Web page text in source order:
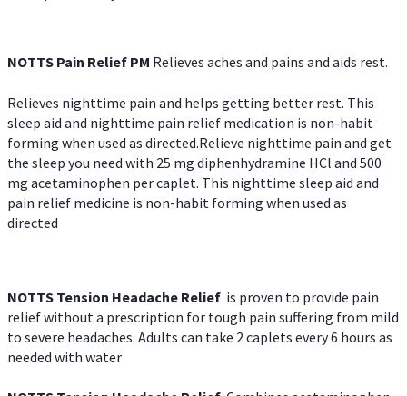
NOTTS Pain Relief PM Relieves aches and pains and aids rest.
Relieves nighttime pain and helps getting better rest. This
sleep aid and nighttime pain relief medication is non-habit
forming when used as directed.Relieve nighttime pain and get
the sleep you need with 25 mg diphenhydramine HCl and 500
mg acetaminophen per caplet. This nighttime sleep aid and
pain relief medicine is non-habit forming when used as
directed
NOTTS Tension Headache Relief is proven to provide pain
relief without a prescription for tough pain suffering from mild
to severe headaches. Adults can take 2 caplets every 6 hours as
needed with water